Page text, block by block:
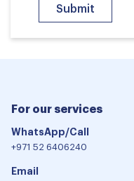
For our services
WhatsApp/Call
+971 52 6406240
Email